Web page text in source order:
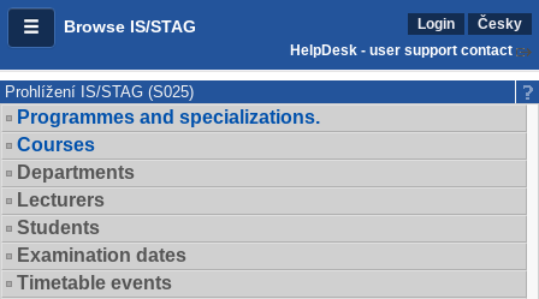
Browse IS/STAG Login
Česky
HelpDesk - user support contact
Prohlížení IS/STAG (S025)
Programmes and specializations.
Courses
Departments
Lecturers
Students
Examination dates
Timetable events